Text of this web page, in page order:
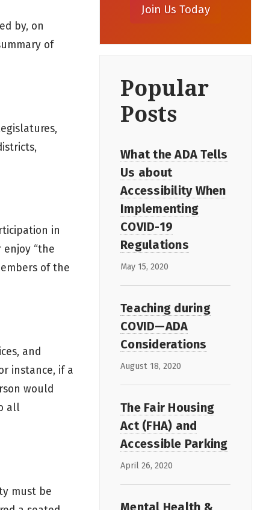
by, on
of
in
“the
of the
and
instance, if a
would
all
must be
Popular
Posts
What the ADA Tells
Us about
Accessibility When
Implementing
COVID-19
Regulations
May 15, 2020
Teaching during
COVID—ADA
Considerations
August 18, 2020
The Fair Housing
Act (FHA) and
Accessible Parking
April 26, 2020
Mental Health &